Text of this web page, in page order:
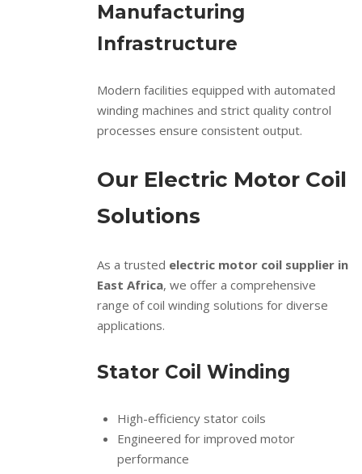
Manufacturing
Infrastructure
Modern facilities equipped with automated
winding machines and strict quality control
processes ensure consistent output.
Our Electric Motor Coil
Solutions
As a trusted electric motor coil supplier in
East Africa, we offer a comprehensive
range of coil winding solutions for diverse
applications.
Stator Coil Winding
High-efficiency stator coils
Engineered for improved motor
performance